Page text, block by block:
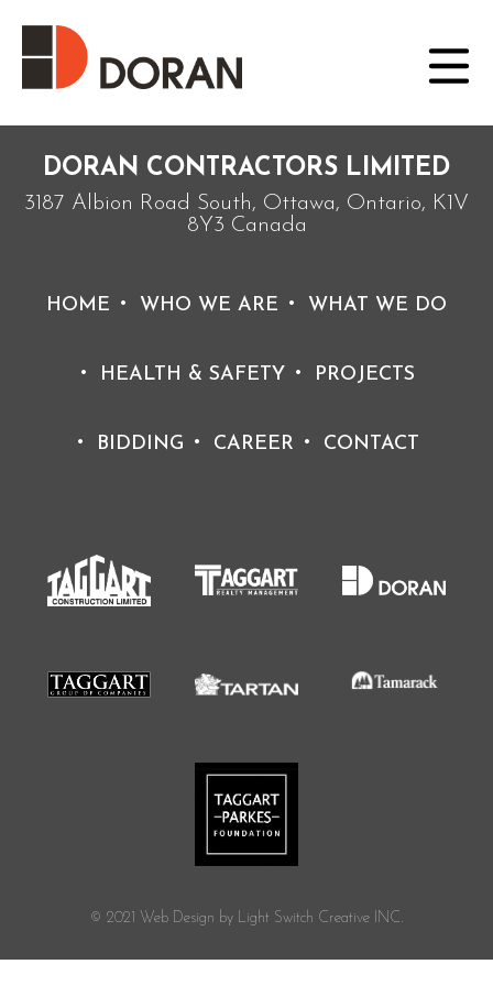
Posted on September 21, 2021 by doradmin
Project of the Year Award (2012) – Environment, Greater
than $10 Million, for the Westend & Keefer Cathcart
DORAN CONTRACTORS LIMITED
3187 Albion Road South, Ottawa, Ontario, K1V
8Y3 Canada
HOME WHO WE ARE WHAT WE DO
HEALTH & SAFETY PROJECTS
BIDDING CAREER CONTACT
© 2021 Web Design by Light Switch Creative INC.